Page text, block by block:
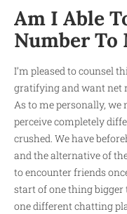
Am I Able
Number To
I’m pleased to counsel
gratifying and want net
As to me personally,
perceive completely
crushed. We have
and the alternative of
to encounter friends
start of one thing
one different chatting